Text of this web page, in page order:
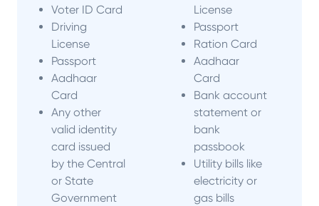
Voter ID Card
Driving
License
Passport
Aadhaar
Card
Any other
valid identity
card issued
by the Central
or State
Government
License
Passport
Ration Card
Aadhaar
Card
Bank account
statement or
bank
passbook
Utility bills like
electricity or
gas bills